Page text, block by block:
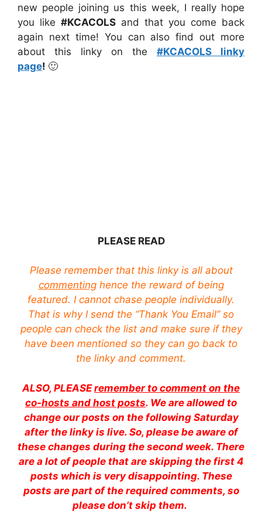
new people joining us this week, I really hope
you like #KCACOLS and that you come back
again next time! You can also find out more
about this linky on the #KCACOLS linky
page! 🙂
PLEASE READ
Please remember that this linky is all about
commentinghence the reward of being
featured. I cannot chase people individually.
That is why I send the “Thank You Email” so
people can check the list and make sure if they
have been mentioned so they can go back to
the linky and comment.
ALSO, PLEASEremember to comment on the
co-hosts and host posts. We are allowed to
change our posts on the following Saturday
after the linky is live. So, please be aware of
these changes during the second week. There
are a lot of people that are skipping the first 4
posts which is very disappointing. These
posts are part of the required comments, so
please don’t skip them.